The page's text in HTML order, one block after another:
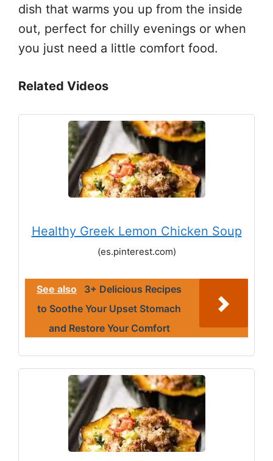
dish that warms you up from the inside
out, perfect for chilly evenings or when
you just need a little comfort food.
Related Videos
Healthy Greek Lemon Chicken Soup
(es.pinterest.com)
See also
3+ Delicious Recipes
to Soothe Your Upset Stomach
and Restore Your Comfort